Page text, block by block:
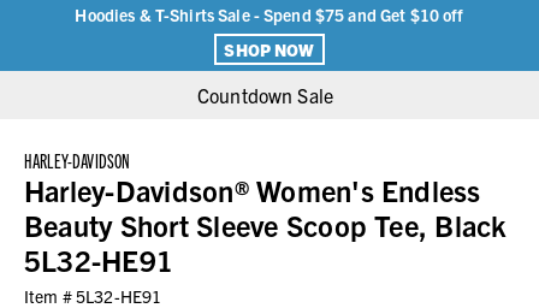
Hoodies & T-Shirts Sale - Spend $75 and Get $10 off
SHOP NOW
Countdown Sale
HARLEY-DAVIDSON
Harley-Davidson® Women's Endless
Beauty Short Sleeve Scoop Tee, Black
5L32-HE91
Item #5L32-HE91